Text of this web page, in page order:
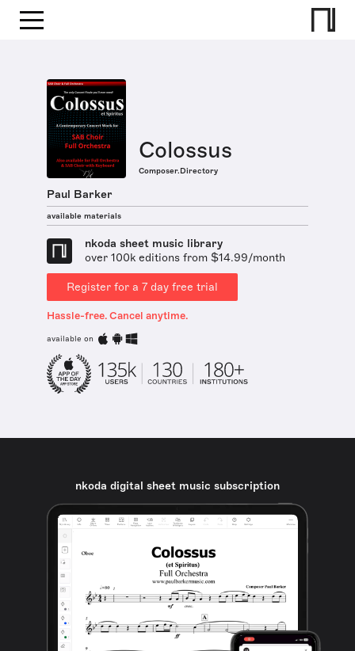
Colossus
Composer.Directory
Paul Barker
available materials
nkoda sheet music library
over 100k editions from $14.99/month
Register for a 7 day free trial
Hassle-free. Cancel anytime.
available on
nkoda digital sheet music subscription